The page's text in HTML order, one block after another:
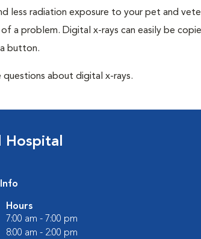
less radiation exposure to your pet and
a problem. Digital x-rays can easily be
button.
questions about digital x-rays.
Hospital
Hours
7:00 am - 7:00 pm
8:00 am - 2:00 pm